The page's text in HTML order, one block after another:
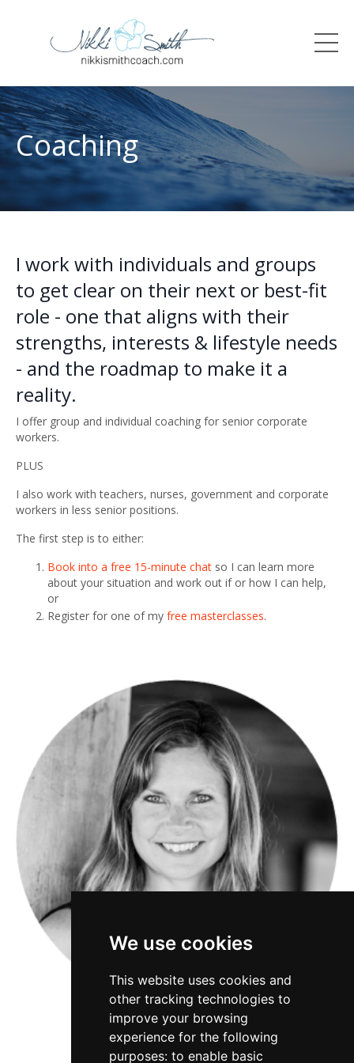
We use cookies
This website uses cookies and
other tracking technologies to
improve your browsing
experience for the following
purposes: to enable basic
Coaching
I work with individuals and groups
to get clear on their next or best-fit
role - one that aligns with their
strengths, interests & lifestyle needs
- and the roadmap to make it a
reality.
I offer group and individual coaching for senior corporate
workers.
PLUS
I also work with teachers, nurses, government and corporate
workers in less senior positions.
The first step is to either:
Book into a free 15-minute chat so I can learn more
about your situation and work out if or how I can help,
or
Register for one of my free masterclasses.